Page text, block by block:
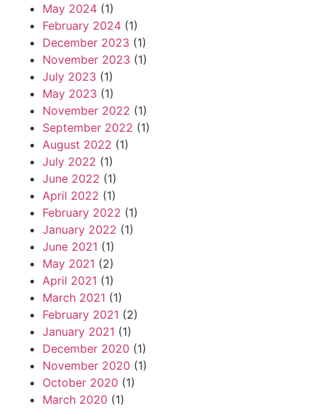
May 2024 (1)
February 2024 (1)
December 2023 (1)
November 2023 (1)
July 2023 (1)
May 2023 (1)
November 2022 (1)
September 2022 (1)
August 2022 (1)
July 2022 (1)
June 2022 (1)
April 2022 (1)
February 2022 (1)
January 2022 (1)
June 2021 (1)
May 2021 (2)
April 2021 (1)
March 2021 (1)
February 2021 (2)
January 2021 (1)
December 2020 (1)
November 2020 (1)
October 2020 (1)
March 2020 (1)